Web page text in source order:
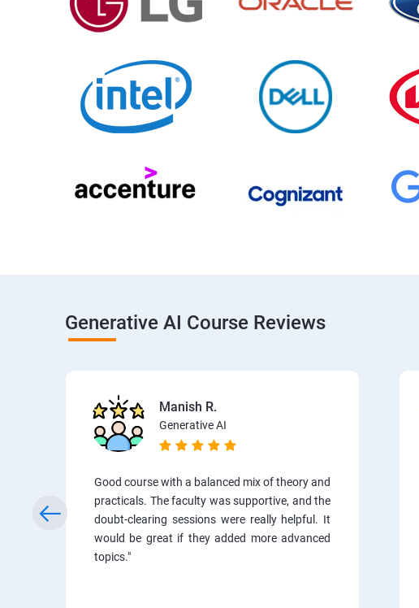
Generative AI Course Reviews
Manish R.
Generative AI
Good course with a balanced mix of theory and
practicals. The faculty was supportive, and the
doubt-clearing sessions were really helpful. It
would be great if they added more advanced
topics."